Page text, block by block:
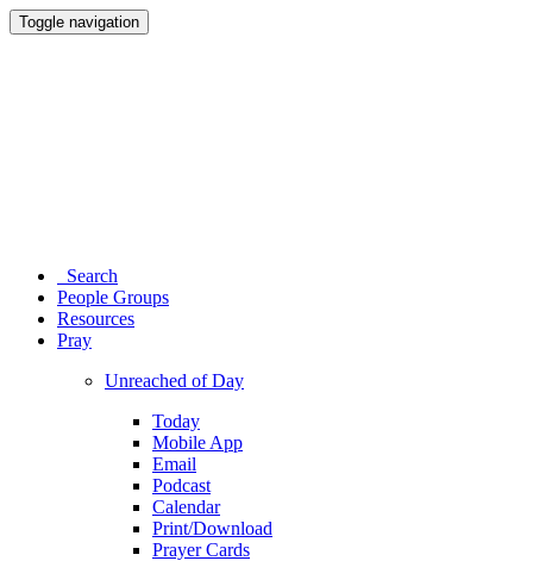
Toggle navigation
Search
People Groups
Resources
Pray
Unreached of Day
Today
Mobile App
Email
Podcast
Calendar
Print/Download
Prayer Cards